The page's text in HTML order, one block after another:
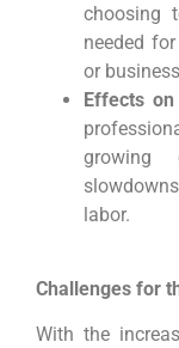
choosing
needed
or
Effects
growing
labor.
Challenges for
With the